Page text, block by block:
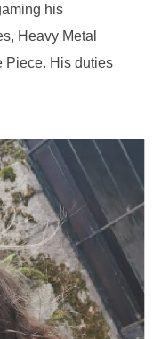
his
Heavy Metal
Piece. His duties